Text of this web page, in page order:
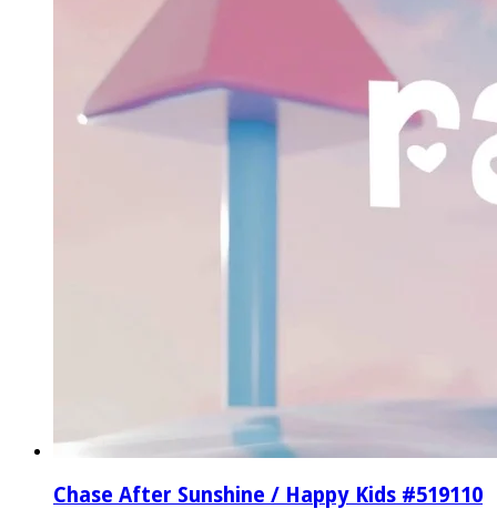
Chase After Sunshine / Happy Kids #519110